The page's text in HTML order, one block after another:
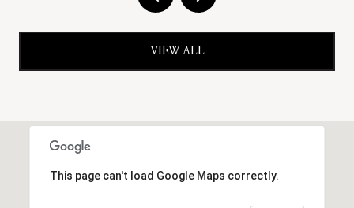
VIEW ALL
This page can't load Google Maps correctly.